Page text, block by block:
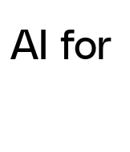
AI for